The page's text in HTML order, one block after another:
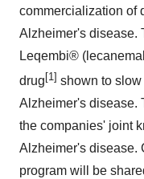
commercialization of
Alzheimer's disease.
Leqembi®
drug [1] shown to
Alzheimer's disease.
the companies' joint
Alzheimer's disease.
program will be